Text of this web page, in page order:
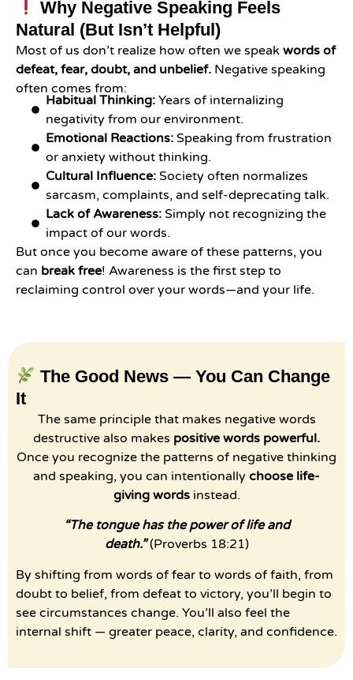
Why Negative Speaking Feels
Natural (But Isn’t Helpful)
Most of us don’t realize how often we speak words of
defeat, fear, doubt, and unbelief. Negative speaking
often comes from:
Habitual Thinking:Years of internalizing
negativity from our environment.
Emotional Reactions:Speaking from frustration
or anxiety without thinking.
Cultural Influence:Society often normalizes
sarcasm, complaints, and self-deprecating talk.
Lack of Awareness:Simply not recognizing the
impact of our words.
But once you become aware of these patterns, you
can break free! Awareness is the first step to
reclaiming control over your words—and your life.
The Good News — You Can Change
It
The same principle that makes negative words
destructive also makes positive words powerful.
Once you recognize the patterns of negative thinking
and speaking, you can intentionally choose life-
giving wordsinstead.
“The tongue has the power of life and
death.”(Proverbs 18:21)
By shifting from words of fear to words of faith, from
doubt to belief, from defeat to victory, you’ll begin to
see circumstances change. You’ll also feel the
internal shift — greater peace, clarity, and confidence.